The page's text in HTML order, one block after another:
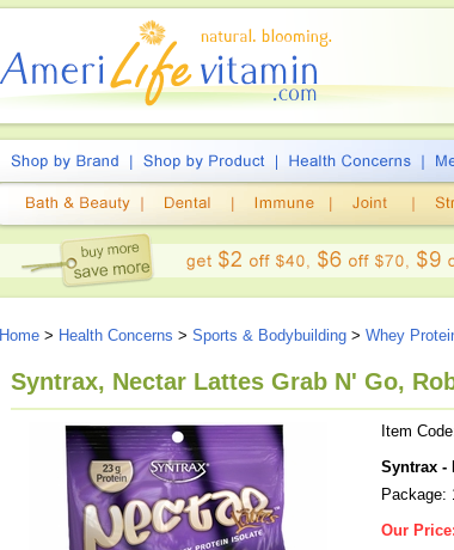
Home > Health Concerns > Sports & Bodybuilding > Whey
Syntrax, Nectar Lattes Grab N' Go,
Item
Syntrax -
Package:
Our Price: